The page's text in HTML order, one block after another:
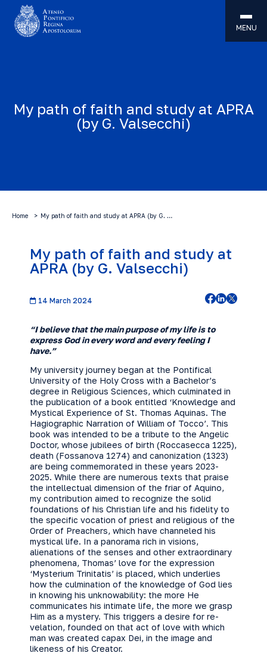
MENU
My path of faith and study at APRA
(by G. Valsecchi)
Home My path of faith and study at APRA (by G. …
My path of faith and study at
APRA (by G. Valsecchi)
14 March 2024
“I believe that the main purpose of my life is to
express God in every word and every feeling I
have.”
My university journey began at the Pontifical
University of the Holy Cross with a Bachelor’s
degree in Religious Sciences, which culminated in
the publication of a book entitled ‘Knowledge and
Mystical Experience of St. Thomas Aquinas. The
Hagiographic Narration of William of Tocco’. This
book was intended to be a tribute to the Angelic
Doctor, whose jubilees of birth (Roccasecca 1225),
death (Fossanova 1274) and canonization (1323)
are being commemorated in these years 2023-
2025. While there are numerous texts that praise
the intellectual dimension of the friar of Aquino,
my contribution aimed to recognize the solid
foundations of his Christian life and his fidelity to
the specific vocation of priest and religious of the
Order of Preachers, which have channeled his
mystical life. In a panorama rich in visions,
alienations of the senses and other extraordinary
phenomena, Thomas’ love for the expression
‘Mysterium Trinitatis’ is placed, which underlies
how the culmination of the knowledge of God lies
in knowing his unknowability: the more He
communicates his intimate life, the more we grasp
Him as a mystery. This triggers a desire for re-
velation, founded on that act of love with which
man was created capax Dei, in the image and
likeness of his Creator.